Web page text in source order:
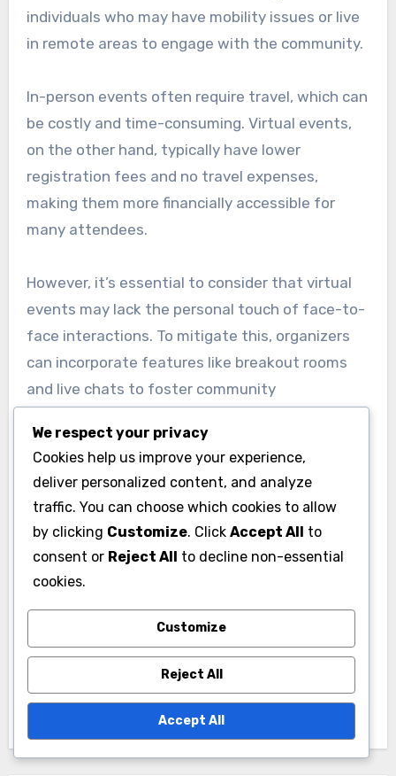
individuals who may have mobility issues or live
in remote areas to engage with the community.
In-person events often require travel, which can
be costly and time-consuming. Virtual events,
on the other hand, typically have lower
registration fees and no travel expenses,
making them more financially accessible for
many attendees.
However, it’s essential to consider that virtual
events may lack the personal touch of face-to-
face interactions. To mitigate this, organizers
can incorporate features like breakout rooms
and live chats to foster community
Post
navigation
Christian Esports
Competition:
Strategies and Team
Dynamics
Global Networking
Building in Christian
Gaming
We respect your privacy
Cookies help us improve your experience,
deliver personalized content, and analyze
traffic. You can choose which cookies to allow
by clicking Customize. Click Accept All to
consent or Reject All to decline non-essential
cookies.
Customize
Reject All
Accept All